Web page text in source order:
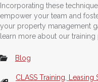
Incorporating these
empower your team and
your property management
learn more about our training
Blog
CLASS Training Leasing